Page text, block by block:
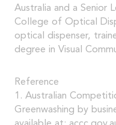
Australia and a Senior
College of Optical
optical dispenser,
degree in Visual
Reference
1. Australian
Greenwashing by